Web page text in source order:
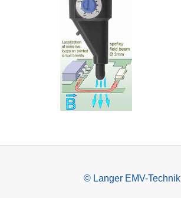
© Langer EMV-Technik